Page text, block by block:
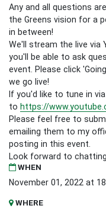
Any and all questions
the Greens vision for a
in between!
We'll stream the live via
you'll be able to ask
event. Please click
we go live!
If you'd like to tune in
to https://
Please feel free to
emailing them to my
posting in this event.
Look forward to
WHEN
November 01, 2022 at
WHERE